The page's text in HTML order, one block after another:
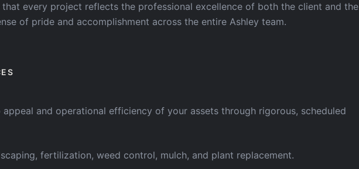
that every project reflects the professional excellence of both the client and the
of pride and accomplishment across the entire Ashley team.
appeal and operational efficiency of your assets through rigorous, scheduled
fertilization, weed control, mulch, and plant replacement.